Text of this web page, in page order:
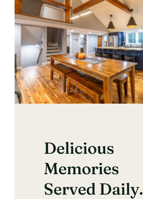
Delicious
Memories
Served Daily.